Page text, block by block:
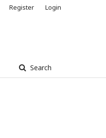
Search
Register Login